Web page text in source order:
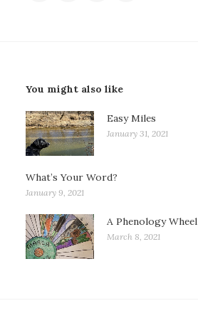
You might also like
Easy Miles
January 31, 2021
What’s Your Word?
January 9, 2021
A Phenology Wheel
March 8, 2021